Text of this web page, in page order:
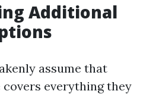
Additional
assume that
everything they